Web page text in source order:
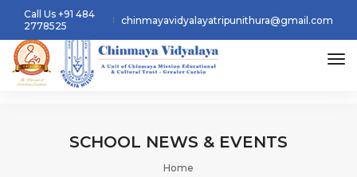
Call Us +91 484
2778525
chinmayavidyalayatripunithura@gmail.com
SCHOOL NEWS & EVENTS
Home